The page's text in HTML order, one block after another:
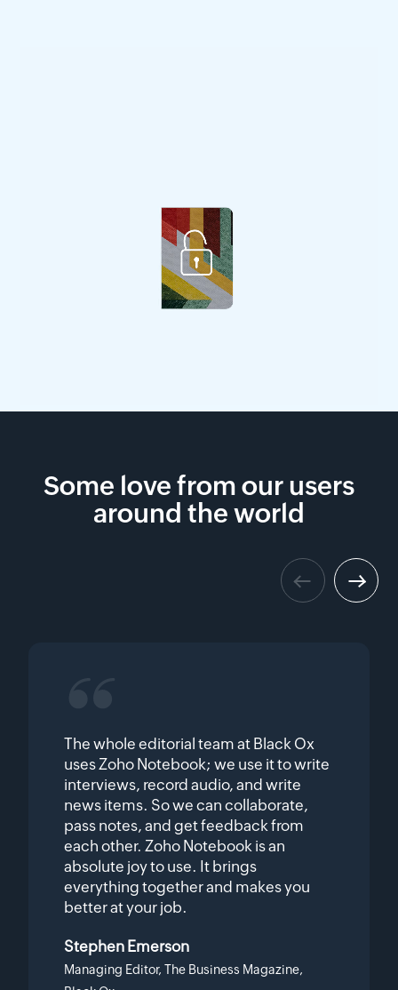
Some love from our users
around the world
Previous
The whole editorial team at Black Ox
uses Zoho Notebook; we use it to write
interviews, record audio, and write
news items. So we can collaborate,
pass notes, and get feedback from
each other. Zoho Notebook is an
absolute joy to use. It brings
everything together and makes you
better at your job.
Stephen Emerson
Managing Editor, The Business Magazine,
Next